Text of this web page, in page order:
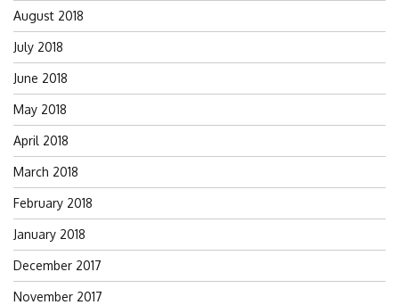
August 2018
July 2018
June 2018
May 2018
April 2018
March 2018
February 2018
January 2018
December 2017
November 2017